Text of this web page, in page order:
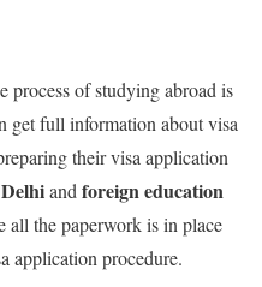
process of studying abroad is
get full information about visa
their visa application
and foreign education
all the paperwork is in place
application procedure.